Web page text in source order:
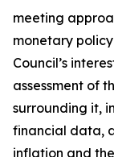
meeting
monetary
Council’s
assessment of
surrounding it,
financial data,
inflation and